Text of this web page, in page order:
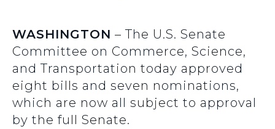
WASHINGTON – The U.S. Senate
Committee on Commerce, Science,
and Transportation today approved
eight bills and seven nominations,
which are now all subject to approval
by the full Senate.